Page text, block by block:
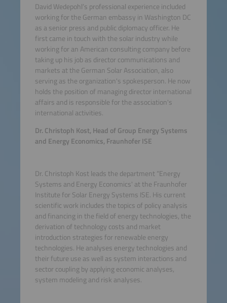
David Wedepohl’s professional experience included
working for the German embassy in Washington DC
as a senior press and public diplomacy officer. He
first came in touch with the solar industry while
working for an American consulting company before
taking up his job as director communications and
markets at the German Solar Association, also
serving as the organization's spokesperson. He now
holds the position of managing director international
affairs and is responsible for the association's
international activities.
Dr. Christoph Kost, Head of Group Energy Systems
and Energy Economics, Fraunhofer ISE
Dr. Christoph Kost leads the department “Energy
Systems and Energy Economics' at the Fraunhofer
Institute for Solar Energy Systems ISE. His current
scientific work includes the topics of policy analysis
and financing in the field of energy technologies, the
derivation of technology costs and market
introduction strategies for renewable energy
technologies. He analyses energy technologies and
their future use as well as system interactions and
sector coupling by applying economic analyses,
system modeling and risk analyses.